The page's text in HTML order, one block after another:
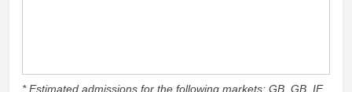
* Estimated admissions for the following markets: GB, GB_IE,